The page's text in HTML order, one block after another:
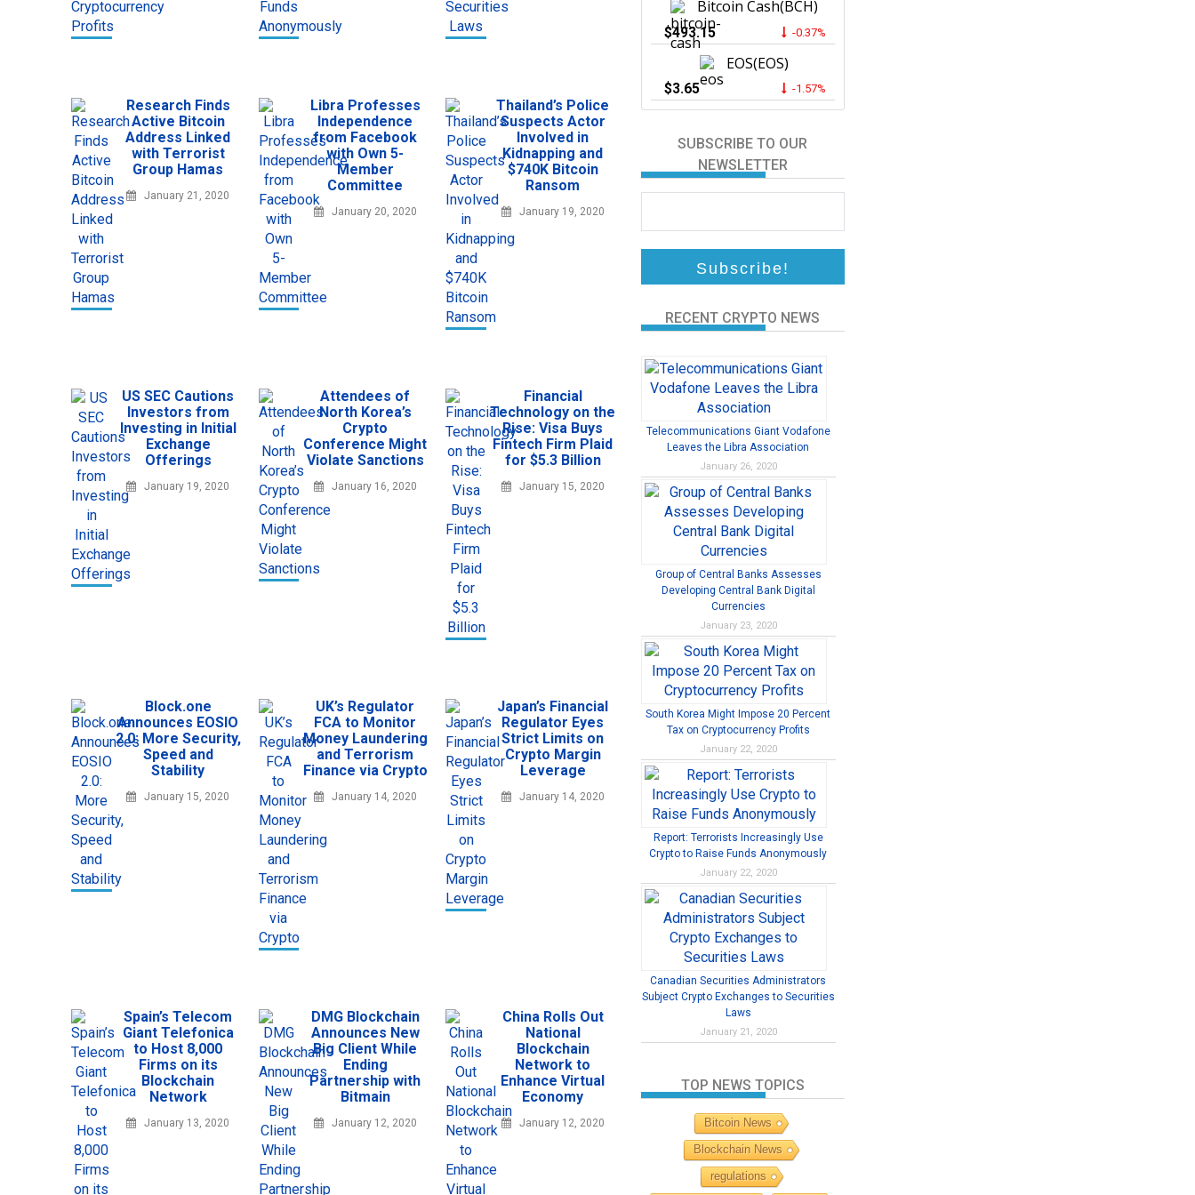
Research Finds
Active Bitcoin
Address Linked
with Terrorist
Group Hamas
January 21, 2020
Libra Professes
Independence
from Facebook
with Own 5-
Member
Committee
January 20, 2020
Thailand’s Police
Suspects Actor
Involved in
Kidnapping and
$740K Bitcoin
Ransom
January 19, 2020
US SEC Cautions
Investors from
Investing in Initial
Exchange
Offerings
January 19, 2020
Attendees of
North Korea’s
Crypto
Conference Might
Violate Sanctions
January 16, 2020
Financial
Technology on the
Rise: Visa Buys
Fintech Firm Plaid
for $5.3 Billion
January 15, 2020
Block.one
Announces EOSIO
2.0: More Security,
Speed and
Stability
January 15, 2020
UK’s Regulator
FCA to Monitor
Money Laundering
and Terrorism
Finance via Crypto
January 14, 2020
Japan’s Financial
Regulator Eyes
Strict Limits on
Crypto Margin
Leverage
January 14, 2020
Spain’s Telecom
Giant Telefonica
to Host 8,000
Firms on its
Blockchain
Network
January 13, 2020
DMG Blockchain
Announces New
Big Client While
Ending
Partnership with
Bitmain
January 12, 2020
China Rolls Out
National
Blockchain
Network to
Enhance Virtual
Economy
January 12, 2020
Bitcoin Cash(BCH)
$493.15 -0.37%
EOS(EOS)
$3.65 -1.57%
SUBSCRIBE TO OUR
NEWSLETTER
RECENT CRYPTO NEWS
Telecommunications Giant Vodafone
Leaves the Libra Association
January 26, 2020
Group of Central Banks Assesses
Developing Central Bank Digital
Currencies
January 23, 2020
South Korea Might Impose 20 Percent
Tax on Cryptocurrency Profits
January 22, 2020
Report: Terrorists Increasingly Use
Crypto to Raise Funds Anonymously
January 22, 2020
Canadian Securities Administrators
Subject Crypto Exchanges to Securities
Laws
January 21, 2020
TOP NEWS TOPICS
Bitcoin News
Blockchain News
regulations